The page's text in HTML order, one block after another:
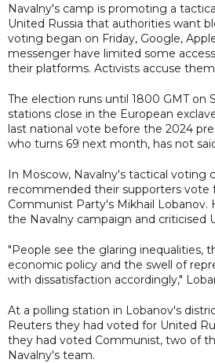
Navalny's camp is promoting a
United Russia that authorities want
voting began on Friday, Google,
messenger have limited some
their platforms. Activists accuse
The election runs until 1800 GMT on
stations close in the European
last national vote before the 2024
who turns 69 next month, has not
In Moscow, Navalny's tactical voting
recommended their supporters vote
Communist Party's Mikhail Lobanov.
the Navalny campaign and criticised
"People see the glaring inequalities,
economic policy and the swell of
with dissatisfaction accordingly,"
At a polling station in Lobanov's
Reuters they had voted for United
they had voted Communist, two of
Navalny's team.